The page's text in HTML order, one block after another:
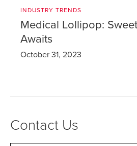
INDUSTRY TRENDS
Medical Lollipop:
Awaits
October 31, 2023
Contact Us